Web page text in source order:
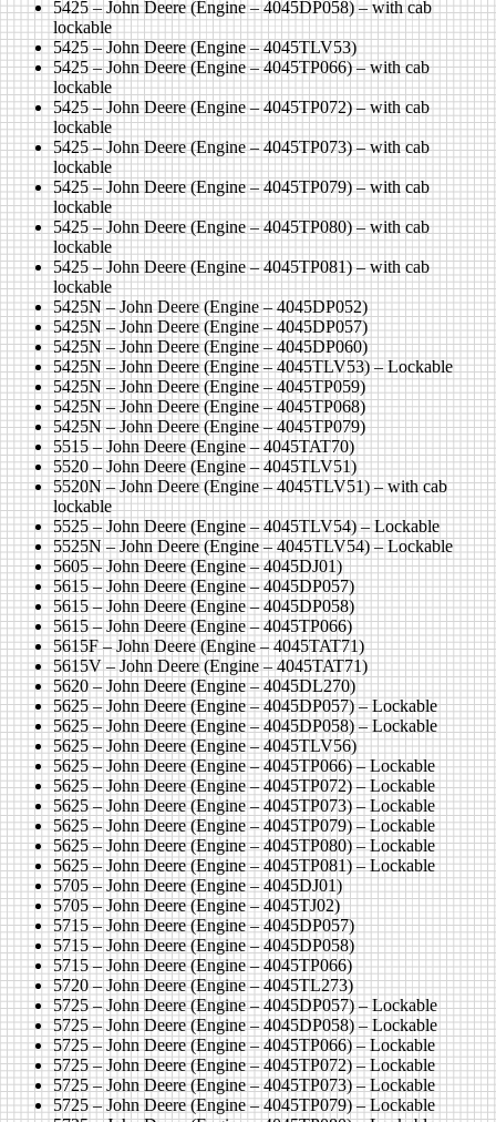
5425 – John Deere (Engine – 4045DP058) – with cab
lockable
5425 – John Deere (Engine – 4045TLV53)
5425 – John Deere (Engine – 4045TP066) – with cab
lockable
5425 – John Deere (Engine – 4045TP072) – with cab
lockable
5425 – John Deere (Engine – 4045TP073) – with cab
lockable
5425 – John Deere (Engine – 4045TP079) – with cab
lockable
5425 – John Deere (Engine – 4045TP080) – with cab
lockable
5425 – John Deere (Engine – 4045TP081) – with cab
lockable
5425N – John Deere (Engine – 4045DP052)
5425N – John Deere (Engine – 4045DP057)
5425N – John Deere (Engine – 4045DP060)
5425N – John Deere (Engine – 4045TLV53) – Lockable
5425N – John Deere (Engine – 4045TP059)
5425N – John Deere (Engine – 4045TP068)
5425N – John Deere (Engine – 4045TP079)
5515 – John Deere (Engine – 4045TAT70)
5520 – John Deere (Engine – 4045TLV51)
5520N – John Deere (Engine – 4045TLV51) – with cab
lockable
5525 – John Deere (Engine – 4045TLV54) – Lockable
5525N – John Deere (Engine – 4045TLV54) – Lockable
5605 – John Deere (Engine – 4045DJ01)
5615 – John Deere (Engine – 4045DP057)
5615 – John Deere (Engine – 4045DP058)
5615 – John Deere (Engine – 4045TP066)
5615F – John Deere (Engine – 4045TAT71)
5615V – John Deere (Engine – 4045TAT71)
5620 – John Deere (Engine – 4045DL270)
5625 – John Deere (Engine – 4045DP057) – Lockable
5625 – John Deere (Engine – 4045DP058) – Lockable
5625 – John Deere (Engine – 4045TLV56)
5625 – John Deere (Engine – 4045TP066) – Lockable
5625 – John Deere (Engine – 4045TP072) – Lockable
5625 – John Deere (Engine – 4045TP073) – Lockable
5625 – John Deere (Engine – 4045TP079) – Lockable
5625 – John Deere (Engine – 4045TP080) – Lockable
5625 – John Deere (Engine – 4045TP081) – Lockable
5705 – John Deere (Engine – 4045DJ01)
5705 – John Deere (Engine – 4045TJ02)
5715 – John Deere (Engine – 4045DP057)
5715 – John Deere (Engine – 4045DP058)
5715 – John Deere (Engine – 4045TP066)
5720 – John Deere (Engine – 4045TL273)
5725 – John Deere (Engine – 4045DP057) – Lockable
5725 – John Deere (Engine – 4045DP058) – Lockable
5725 – John Deere (Engine – 4045TP066) – Lockable
5725 – John Deere (Engine – 4045TP072) – Lockable
5725 – John Deere (Engine – 4045TP073) – Lockable
5725 – John Deere (Engine – 4045TP079) – Lockable